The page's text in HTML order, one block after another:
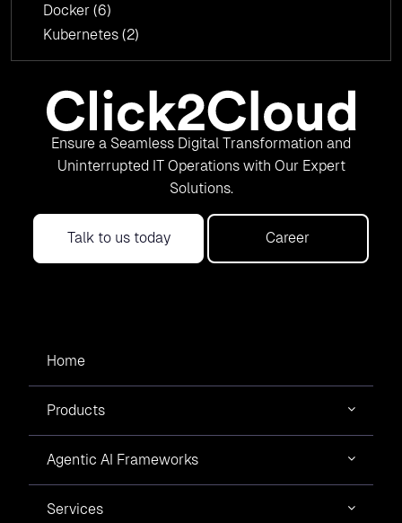
Docker (6)
Kubernetes (2)
Ensure a Seamless Digital Transformation and
Uninterrupted IT Operations with Our Expert
Solutions.
Talk to us today Career
Home
Products
Agentic AI Frameworks
Services